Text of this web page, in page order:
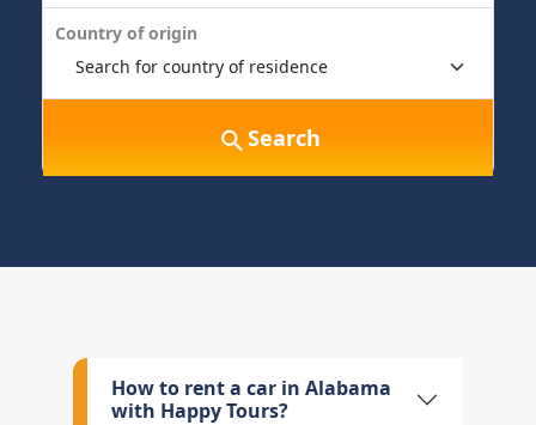
Country of origin
Search
How to rent a car in Alabama
with Happy Tours?